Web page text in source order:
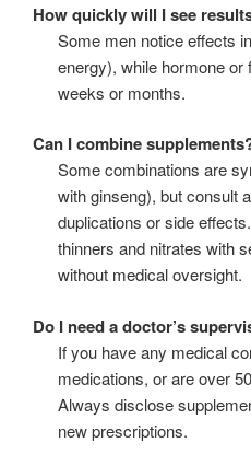
How quickly will I see
Some men notice effects
energy), while hormone
weeks or months.
Can I combine
Some combinations are
with ginseng), but consult
duplications or side
thinners and nitrates with
without medical oversight.
Do I need a doctor’s
If you have any medical
medications, or are over
Always disclose
new prescriptions.